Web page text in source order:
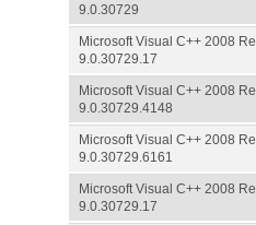
9.0.30729
Microsoft Visual C++ 2008
9.0.30729.17
Microsoft Visual C++ 2008
9.0.30729.4148
Microsoft Visual C++ 2008
9.0.30729.6161
Microsoft Visual C++ 2008
9.0.30729.17